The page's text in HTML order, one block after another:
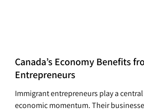
Canada’s Economy Benefits
Entrepreneurs
Immigrant entrepreneurs play a central
economic momentum. Their